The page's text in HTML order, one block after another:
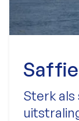
Sterk